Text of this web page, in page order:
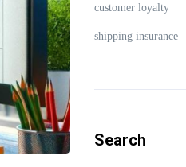
customer loyalty
shipping insurance
Search